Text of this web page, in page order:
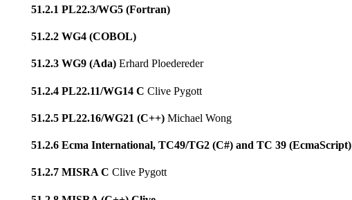
51.2.1 PL22.3/WG5 (Fortran)
51.2.2 WG4 (COBOL)
51.2.3 WG9 (Ada)Erhard Ploedereder
51.2.4 PL22.11/WG14 CClive Pygott
51.2.5 PL22.16/WG21 (C++)Michael Wong
51.2.6 Ecma International, TC49/TG2 (C#) and TC 39 (EcmaScript)
51.2.7 MISRA CClive Pygott